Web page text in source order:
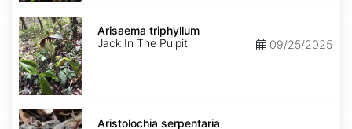
Arisaema
triphyllum
Arisaema triphyllum
Jack In The Pulpit
09/25/2025
Aristolochia
serpentaria
Aristolochia serpentaria